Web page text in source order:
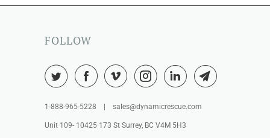
FOLLOW
1-888-965-5228 | sales@dynamicrescue.com
Unit 109- 10425 173 St Surrey, BC V4M 5H3